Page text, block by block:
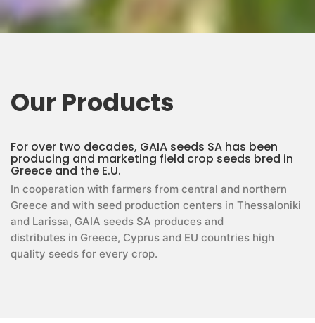
Our Products
For over two decades, GAIA seeds SA has been
producing and marketing field crop seeds bred in
Greece and the E.U.
In cooperation with farmers from central and northern
Greece and with seed production centers in Thessaloniki
and Larissa, GAIA seeds SA produces and
distributes in Greece, Cyprus and EU countries high
quality seeds for every crop.